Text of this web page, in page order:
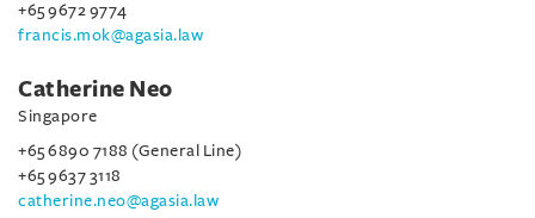
+65 9672 9774
francis.mok@agasia.law
Catherine Neo
Singapore
+65 6890 7188 (General Line)
+65 9637 3118
catherine.neo@agasia.law